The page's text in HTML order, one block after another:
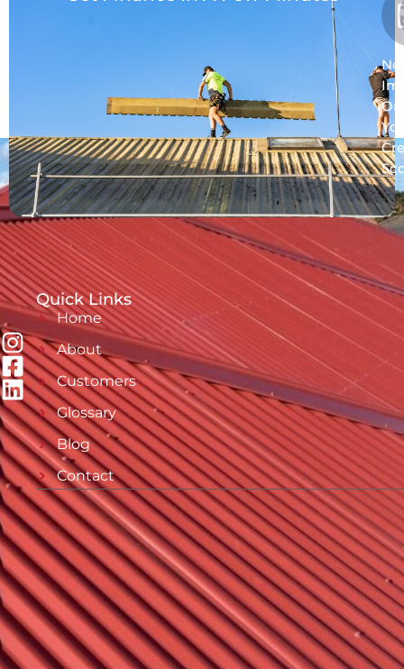
No
On
Quick Links
Home
About
Customers
Glossary
Blog
Contact